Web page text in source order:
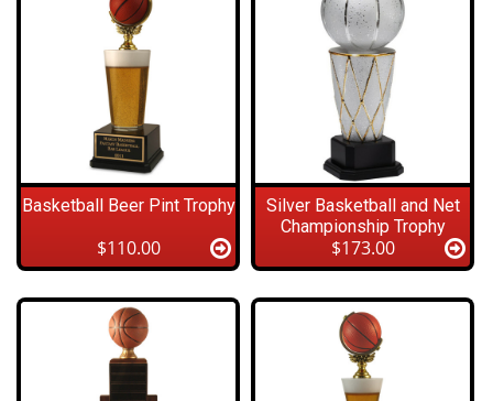
Basketball Beer Pint Trophy
$110.00
Silver Basketball and Net
Championship Trophy
$173.00